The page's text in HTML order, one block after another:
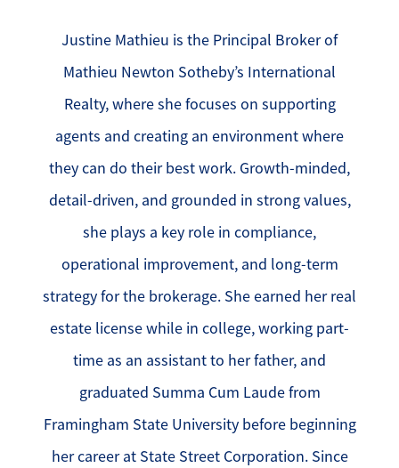
Justine Mathieu is the Principal Broker of
Mathieu Newton Sotheby’s International
Realty, where she focuses on supporting
agents and creating an environment where
they can do their best work. Growth-minded,
detail-driven, and grounded in strong values,
she plays a key role in compliance,
operational improvement, and long-term
strategy for the brokerage. She earned her real
estate license while in college, working part-
time as an assistant to her father, and
graduated Summa Cum Laude from
Framingham State University before beginning
her career at State Street Corporation. Since